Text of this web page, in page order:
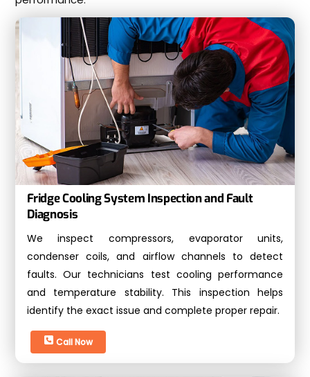
Fridge Cooling System Inspection and Fault
Diagnosis
We inspect compressors, evaporator units,
condenser coils, and airflow channels to detect
faults. Our technicians test cooling performance
and temperature stability. This inspection helps
identify the exact issue and complete proper repair.
Call Now